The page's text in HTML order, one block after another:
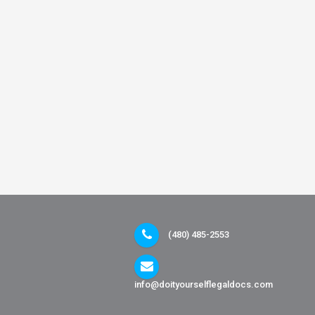
(480) 485-2553
info@doityourselflegaldocs.com